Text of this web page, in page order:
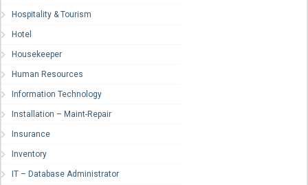
Hospitality & Tourism
Hotel
Housekeeper
Human Resources
Information Technology
Installation – Maint-Repair
Insurance
Inventory
IT – Database Administrator